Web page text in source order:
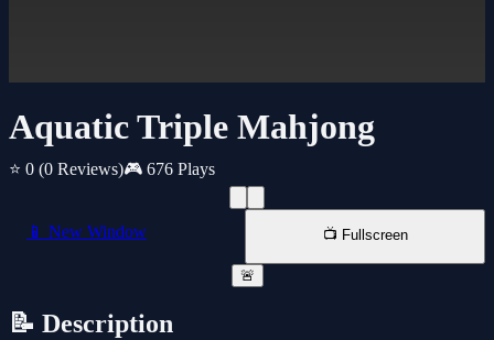
Aquatic Triple Mahjong
⭐ 0 (0 Reviews)🎮 676 Plays
📱 New Window 📺 Fullscreen
🚨
📝 Description